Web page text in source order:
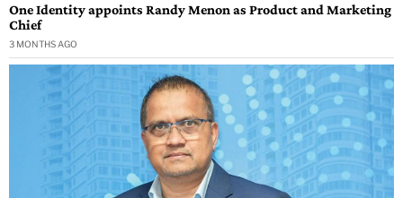
One Identity appoints Randy Menon as Product and Marketing
Chief
3 MONTHS AGO